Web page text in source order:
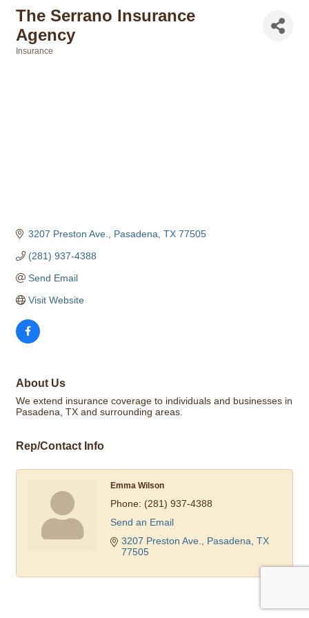
The Serrano Insurance
Agency
Insurance
3207 Preston Ave. Pasadena TX 77505
(281) 937-4388
Send Email
Visit Website
About Us
We extend insurance coverage to individuals and businesses in
Pasadena, TX and surrounding areas.
Rep/Contact Info
Emma Wilson
Phone: (281) 937-4388
Send an Email
3207 Preston Ave.
Pasadena TX
77505